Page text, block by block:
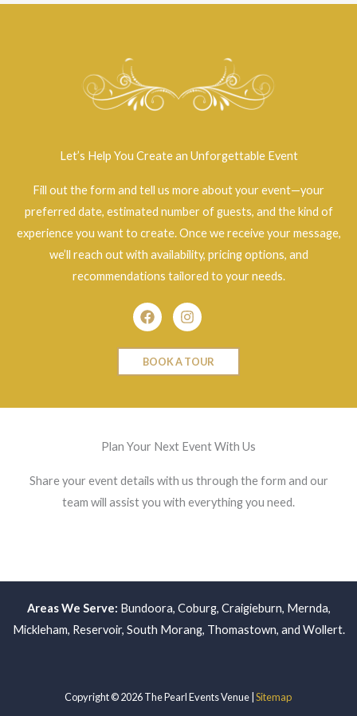
Let’s Help You Create an Unforgettable Event
Fill out the form and tell us more about your event—your
preferred date, estimated number of guests, and the kind of
experience you want to create. Once we receive your message,
we’ll reach out with availability, pricing options, and
recommendations tailored to your needs.
FacebookInstagram
BOOK A TOUR
Plan Your Next Event With Us
Share your event details with us through the form and our
team will assist you with everything you need.
Areas We Serve: Bundoora, Coburg, Craigieburn, Mernda,
Mickleham, Reservoir, South Morang, Thomastown, and Wollert.
Copyright © 2026 The Pearl Events Venue | Sitemap